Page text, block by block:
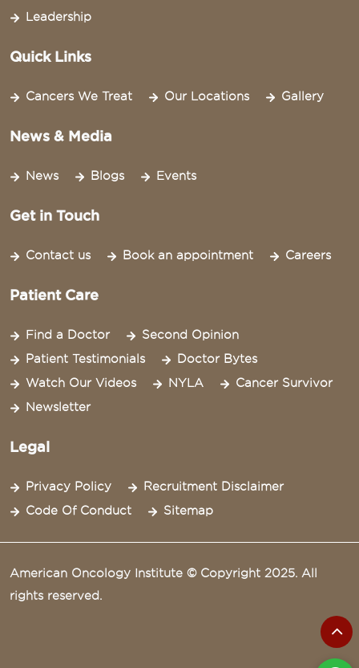
Leadership
Quick Links
Cancers We Treat Our Locations Gallery
News & Media
News Blogs Events
Get in Touch
Contact us Book an appointment Careers
Patient Care
Find a Doctor
Second Opinion
Patient Testimonials
Doctor Bytes
Watch Our Videos
NYLA
Cancer Survivor
Newsletter
Legal
Privacy Policy
Recruitment Disclaimer
Code Of Conduct
Sitemap
American Oncology Institute © Copyright 2025. All
rights reserved.